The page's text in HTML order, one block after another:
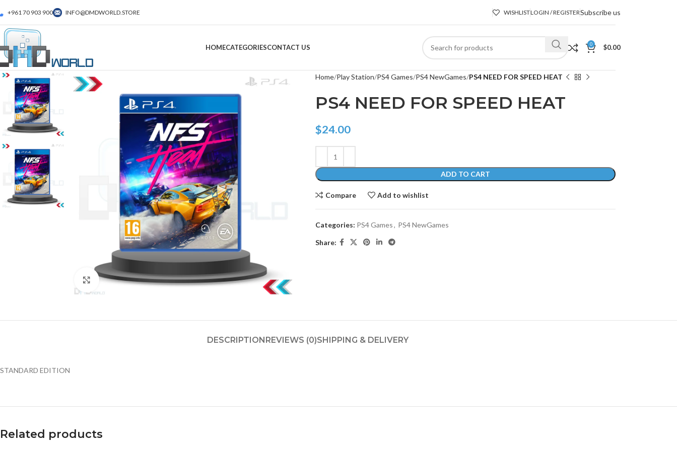
+961 70 903 900 INFO@DMDWORLD.STORE WISHLISTLOGIN / REGISTERSubscribe us
HOMECATEGORIESCONTACT US 0 $0.00
Click to enlarge
Home Play Station PS4 Games PS4 NewGames PS4 NEED FOR SPEED HEAT
PS4 NEED FOR SPEED HEAT
$24.00
ADD TO CART
Compare Add to wishlist
Categories: PS4 Games, PS4 NewGames
Share:
DESCRIPTIONREVIEWS (0)SHIPPING & DELIVERY
STANDARD EDITION
Related products